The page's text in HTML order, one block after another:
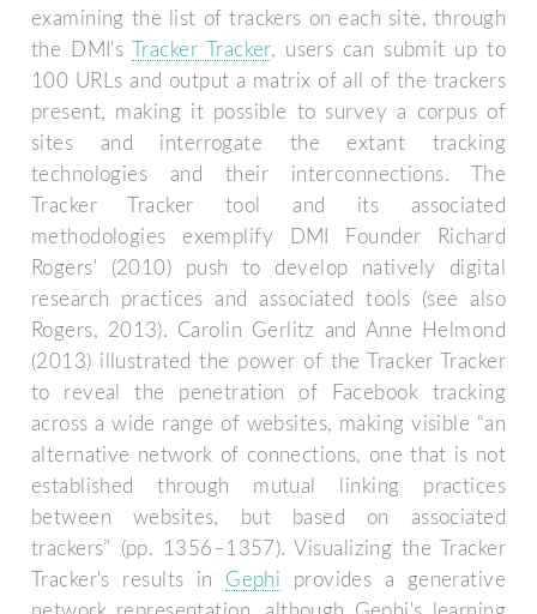
examining the list of trackers on each site, through
the DMI's
Tracker Tracker, users can submit up to
100 URLs and output a matrix of all of the trackers
present, making it possible to survey a corpus of
sites and interrogate the extant tracking
technologies and their interconnections. The
Tracker Tracker tool and its associated
methodologies exemplify DMI Founder Richard
Rogers' (2010) push to develop natively digital
research practices and associated tools (see also
Rogers, 2013). Carolin Gerlitz and Anne Helmond
(2013) illustrated the power of the Tracker Tracker
to reveal the penetration of Facebook tracking
across a wide range of websites, making visible “an
alternative network of connections, one that is not
established through mutual linking practices
between websites, but based on associated
trackers” (pp. 1356–1357). Visualizing the Tracker
Tracker's results in Gephi provides a generative